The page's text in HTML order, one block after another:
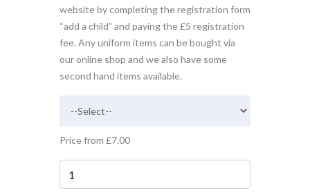
website by completing the registration form
“add a child” and paying the £5 registration
fee. Any uniform items can be bought via
our online shop and we also have some
second hand items available.
Price from £7.00